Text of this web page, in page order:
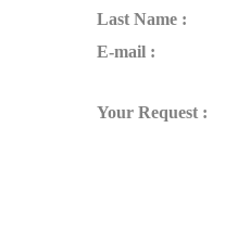
Last Name :
E-mail :
Your Request :